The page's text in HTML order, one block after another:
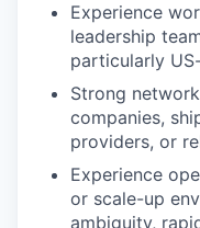
Experience
leadership
particularly
Strong
companies,
providers, or
Experience
or scale-up
ambiguity,